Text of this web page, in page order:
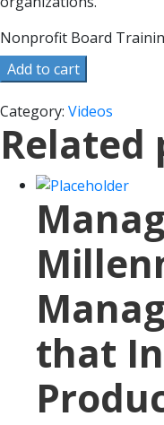
Nonprofit Board
Add to cart
Category: Videos
Related
that